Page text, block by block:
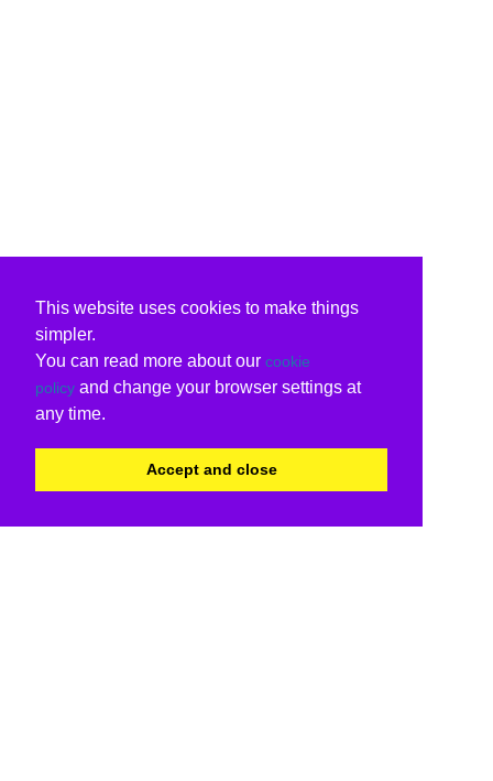
This website uses cookies to make things
simpler.
You can read more about our cookie
policy and change your browser settings at
any time.
Accept and close